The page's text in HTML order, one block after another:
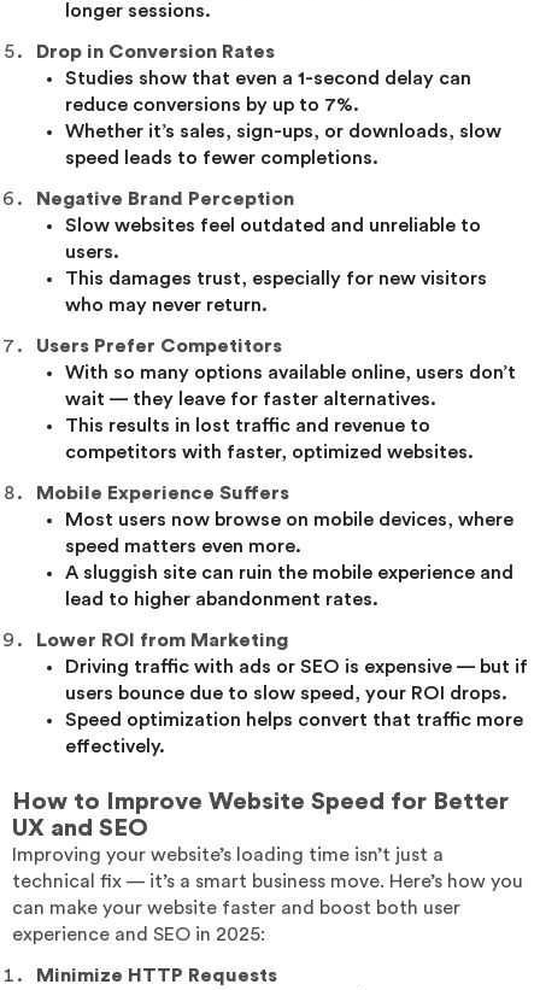
longer sessions.
Drop in Conversion Rates
Studies show that even a 1-second delay can
reduce conversions by up to 7%.
Whether it’s sales, sign-ups, or downloads, slow
speed leads to fewer completions.
Negative Brand Perception
Slow websites feel outdated and unreliable to
users.
This damages trust, especially for new visitors
who may never return.
Users Prefer Competitors
With so many options available online, users don’t
wait — they leave for faster alternatives.
This results in lost traffic and revenue to
competitors with faster, optimized websites.
Mobile Experience Suffers
Most users now browse on mobile devices, where
speed matters even more.
A sluggish site can ruin the mobile experience and
lead to higher abandonment rates.
Lower ROI from Marketing
Driving traffic with ads or SEO is expensive — but if
users bounce due to slow speed, your ROI drops.
Speed optimization helps convert that traffic more
effectively.
How to Improve Website Speed for Better
UX and SEO
Improving your website’s loading time isn’t just a
technical fix — it’s a smart business move. Here’s how you
can make your website faster and boost both user
experience and SEO in 2025:
Minimize HTTP Requests